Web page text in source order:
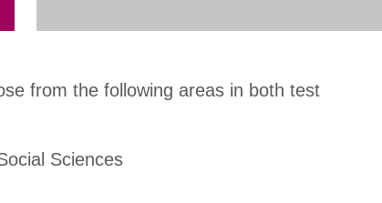
from the following areas in both test
Sciences